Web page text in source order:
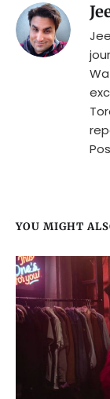
YOU MIGHT